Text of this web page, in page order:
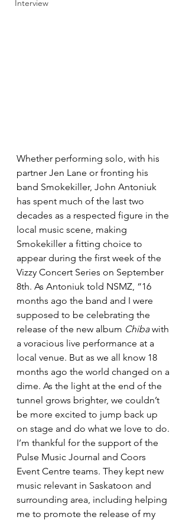
Interview
Whether performing solo, with his
partner Jen Lane or fronting his
band Smokekiller, John Antoniuk
has spent much of the last two
decades as a respected figure in the
local music scene, making
Smokekiller a fitting choice to
appear during the first week of the
Vizzy Concert Series on September
8th. As Antoniuk told NSMZ, “16
months ago the band and I were
supposed to be celebrating the
release of the new album Chiba with
a voracious live performance at a
local venue. But as we all know 18
months ago the world changed on a
dime. As the light at the end of the
tunnel grows brighter, we couldn’t
be more excited to jump back up
on stage and do what we love to do.
I’m thankful for the support of the
Pulse Music Journal and Coors
Event Centre teams. They kept new
music relevant in Saskatoon and
surrounding area, including helping
me to promote the release of my